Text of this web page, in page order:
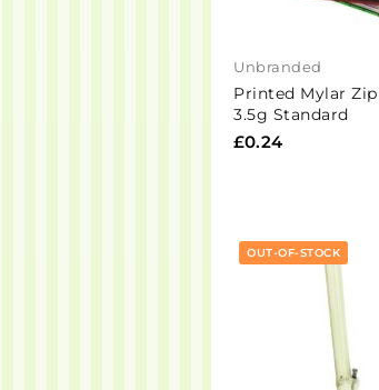
Unbranded
Printed Mylar
3.5g Standard
£0.24
OUT-OF-STOCK